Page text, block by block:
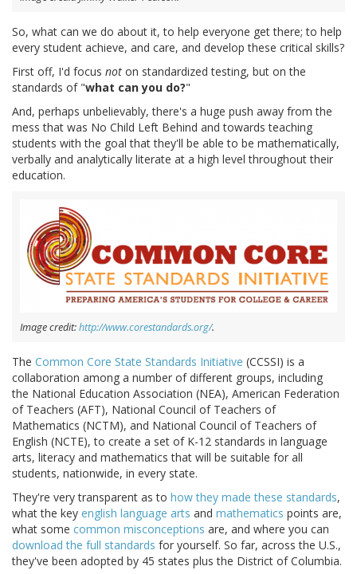
So, what can we do about it, to help everyone get there; to help
every student achieve, and care, and develop these critical skills?
First off, I'd focus not on standardized testing, but on the
standards of "what can you do?"
And, perhaps unbelievably, there's a huge push away from the
mess that was No Child Left Behind and towards teaching
students with the goal that they'll be able to be mathematically,
verbally and analytically literate at a high level throughout their
education.
Image credit:http://www.corestandards.org/.
The Common Core State Standards Initiative (CCSSI) is a
collaboration among a number of different groups, including
the National Education Association (NEA), American Federation
of Teachers (AFT), National Council of Teachers of
Mathematics (NCTM), and National Council of Teachers of
English (NCTE), to create a set of K-12 standards in language
arts, literacy and mathematics that will be suitable for all
students, nationwide, in every state.
They're very transparent as to how they made these standards,
what the key english language arts and mathematics points are,
what some common misconceptions are, and where you can
download the full standards for yourself. So far, across the U.S.,
they've been adopted by 45 states plus the District of Columbia.